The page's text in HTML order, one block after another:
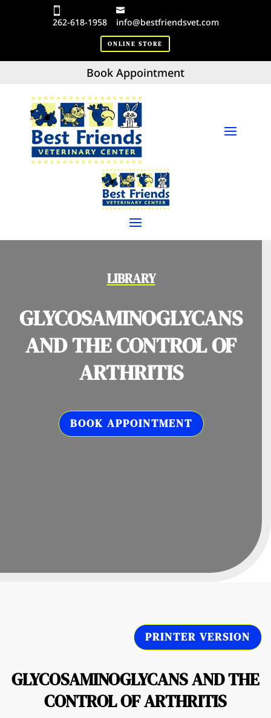
262-618-1958 info@bestfriendsvet.com
ONLINE STORE
Book Appointment
LIBRARY
GLYCOSAMINOGLYCANS
AND THE CONTROL OF
ARTHRITIS
BOOK APPOINTMENT
PRINTER VERSION
GLYCOSAMINOGLYCANS AND THE
CONTROL OF ARTHRITIS